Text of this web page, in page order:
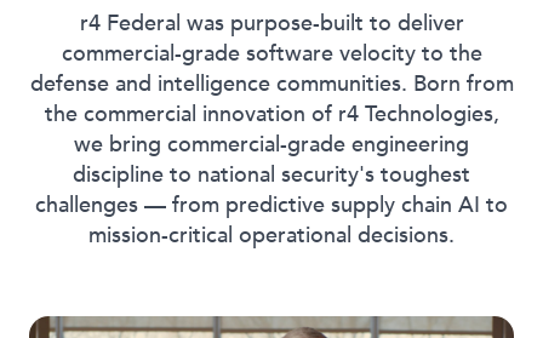
r4 Federal was purpose-built to deliver
commercial-grade software velocity to the
defense and intelligence communities. Born from
the commercial innovation of r4 Technologies,
we bring commercial-grade engineering
discipline to national security's toughest
challenges — from predictive supply chain AI to
mission-critical operational decisions.